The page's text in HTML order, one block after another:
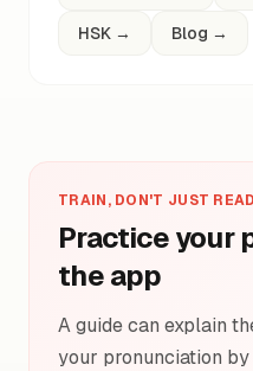
HSK → Blog →
TRAIN, DON'T JUST READ
Practice your
the app
A guide can explain
your pronunciation by